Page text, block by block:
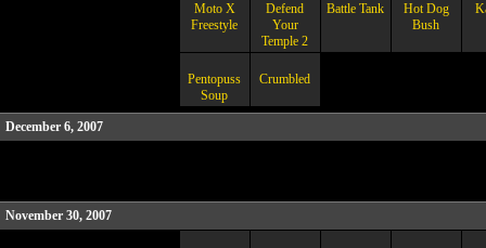
Moto X
Freestyle
Defend
Your
Temple 2
Battle Tank
Hot Dog
Bush
Pentopuss
Soup
Crumbled
December 6, 2007
November 30, 2007